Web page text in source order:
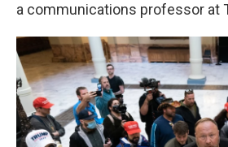
a communications professor at